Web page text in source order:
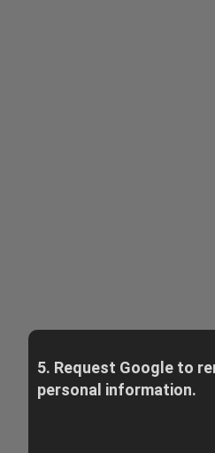
5. Request Google to
personal information.